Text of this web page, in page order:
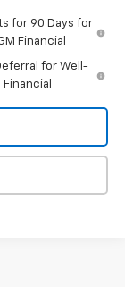
for 90 Days for
Financial
for Well-